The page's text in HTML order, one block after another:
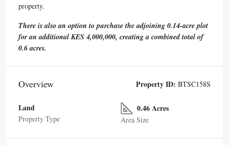
property.
There is also an option to purchase the adjoining 0.14-acre plot
for an additional KES 4,000,000, creating a combined total of
0.6 acres.
Overview Property ID: BTSC158S
Land
Property Type
0.46 Acres
Area Size